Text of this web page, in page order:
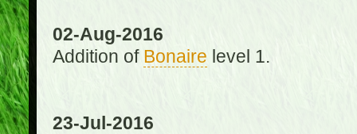
02-Aug-2016
Addition of Bonaire level 1.
23-Jul-2016